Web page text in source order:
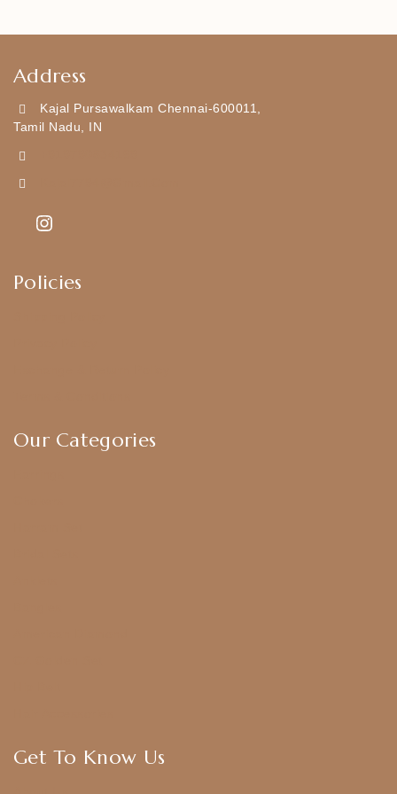
Address
Kajal Pursawalkam Chennai-600011,
Tamil Nadu, IN
Policies
Our Categories
Get To Know Us